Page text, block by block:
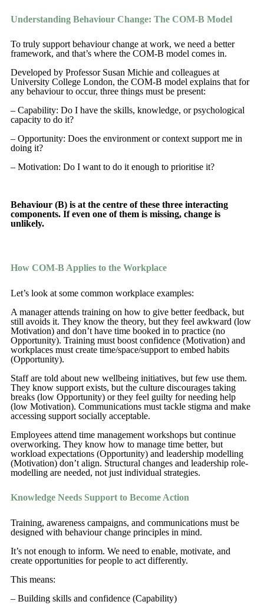
Understanding Behaviour Change: The COM-B Model
To truly support behaviour change at work, we need a better
framework, and that’s where the COM-B model comes in.
Developed by Professor Susan Michie and colleagues at
University College London, the COM-B model explains that for
any behaviour to occur, three things must be present:
– Capability: Do I have the skills, knowledge, or psychological
capacity to do it?
– Opportunity: Does the environment or context support me in
doing it?
– Motivation: Do I want to do it enough to prioritise it?
Behaviour (B) is at the centre of these three interacting
components. If even one of them is missing, change is
unlikely.
How COM-B Applies to the Workplace
Let’s look at some common workplace examples:
A manager attends training on how to give better feedback, but
still avoids it. They know the theory, but they feel awkward (low
Motivation) and don’t have time booked in to practice (no
Opportunity). Training must boost confidence (Motivation) and
workplaces must create time/space/support to embed habits
(Opportunity).
Staff are told about new wellbeing initiatives, but few use them.
They know support exists, but the culture discourages taking
breaks (low Opportunity) or they feel guilty for needing help
(low Motivation). Communications must tackle stigma and make
accessing support socially acceptable.
Employees attend time management workshops but continue
overworking. They know how to manage time better, but
workload expectations (Opportunity) and leadership modelling
(Motivation) don’t align. Structural changes and leadership role-
modelling are needed, not just individual strategies.
Knowledge Needs Support to Become Action
Training, awareness campaigns, and communications must be
designed with behaviour change principles in mind.
It’s not enough to inform. We need to enable, motivate, and
create opportunities for people to act differently.
This means:
– Building skills and confidence (Capability)